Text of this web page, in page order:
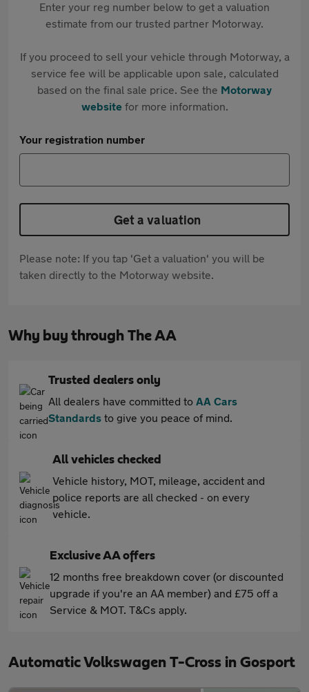
Enter your reg number below to get a valuation
estimate from our trusted partner Motorway.
If you proceed to sell your vehicle through Motorway, a
service fee will be applicable upon sale, calculated
based on the final sale price. See the Motorway
websitefor more information.
Your registration number
Get a valuation
Please note: If you tap 'Get a valuation' you will be
taken directly to the Motorway website.
Why buy through The AA
Trusted dealers only
All dealers have committed to AA Cars
Standards to give you peace of mind.
All vehicles checked
Vehicle history, MOT, mileage, accident and
police reports are all checked - on every
vehicle.
Exclusive AA offers
12 months free breakdown cover (or discounted
upgrade if you're an AA member) and £75 off a
Service & MOT. T&Cs apply.
Automatic Volkswagen T-Cross in Gosport